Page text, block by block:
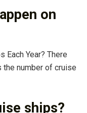
on
Each Year? There
the number of cruise
ships?